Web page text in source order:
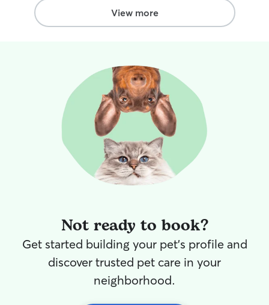
View more
Not ready to book?
Get started building your pet's profile and
discover trusted pet care in your
neighborhood.